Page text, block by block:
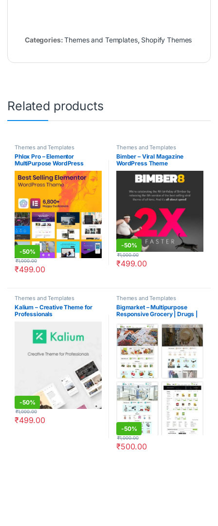
Categories:Themes and Templates, Shopify Themes
Related products
Themes and Templates
Phlox Pro – Elementor
MultiPurpose WordPress
Theme
-50%
₹499.00
₹1,000.00
Themes and Templates
Bimber – Viral Magazine
WordPress Theme
-50%
₹499.00
₹1,000.00
Themes and Templates
Kalium – Creative Theme for
Professionals
-50%
₹499.00
₹1,000.00
Themes and Templates
Bigmarket – Multipurpose
Responsive Grocery | Drugs |
-50%
₹500.00
₹1,000.00